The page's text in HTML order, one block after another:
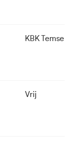
KBK Temse
Vrij